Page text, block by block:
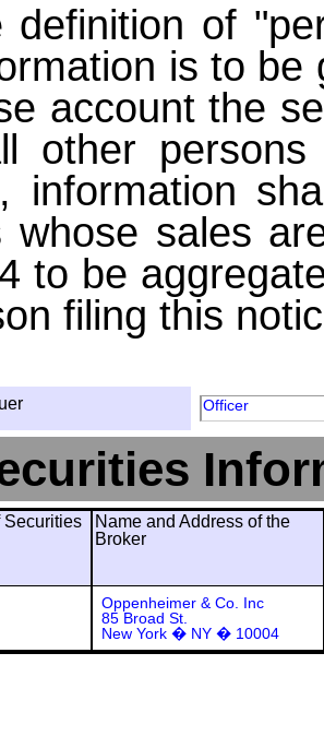
definition of
is to
account the
other
information
whose sales
to be
filing this
Officer
Securities
Name and Address of the
Broker
Oppenheimer & Co. Inc
85 Broad St.
New York � NY � 10004